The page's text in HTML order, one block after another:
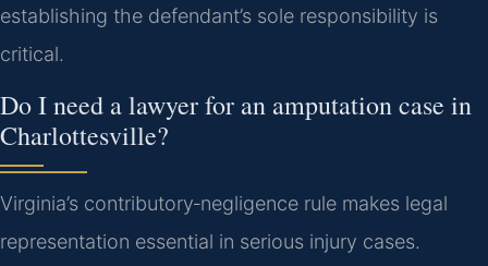
establishing the defendant’s sole responsibility is
critical.
Do I need a lawyer for an amputation case in
Charlottesville?
Virginia’s contributory‑negligence rule makes legal
representation essential in serious injury cases.